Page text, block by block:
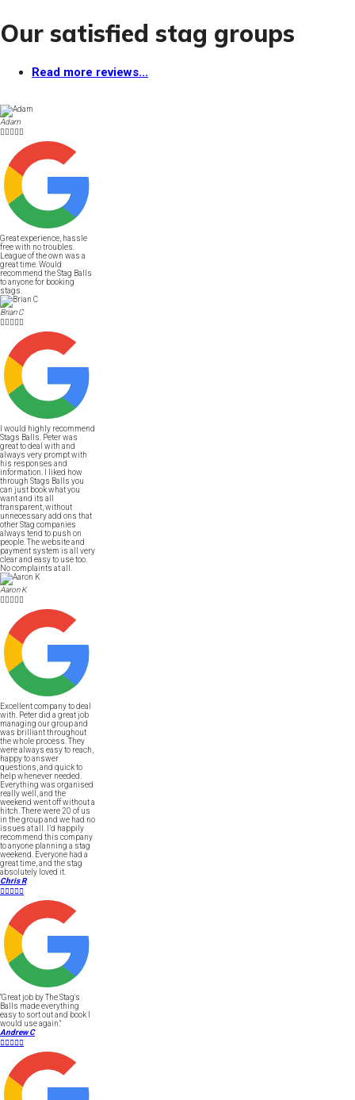
Our satisfied stag groups
Read more reviews...
Adam

Great experience, hassle
free with no troubles.
League of the own was a
great time. Would
recommend the Stag Balls
to anyone for booking
stags.
Brian C

I would highly recommend
Stags Balls. Peter was
great to deal with and
always very prompt with
his responses and
information. I liked how
through Stags Balls you
can just book what you
want and its all
transparent, without
unnecessary add ons that
other Stag companies
always tend to push on
people. The website and
payment system is all very
clear and easy to use too.
No complaints at all.
Aaron K

Excellent company to deal
with. Peter did a great job
managing our group and
was brilliant throughout
the whole process. They
were always easy to reach,
happy to answer
questions, and quick to
help whenever needed.
Everything was organised
really well, and the
weekend went off without a
hitch. There were 20 of us
in the group and we had no
issues at all. I’d happily
recommend this company
to anyone planning a stag
weekend. Everyone had a
great time, and the stag
absolutely loved it.
Chris R

"Great job by The Stag's
Balls made everything
easy to sort out and book I
would use again."
Andrew C
